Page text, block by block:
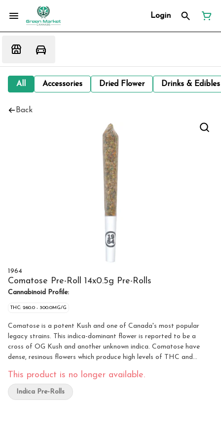
Login
All Accessories Dried Flower Drinks &
Back
1964
Comatose Pre-Roll 14x0.5g Pre-Rolls
Cannabinoid Profile:
THC: 260.0 - 300.0MG/G
Comatose is a potent Kush and one of Canada's most popular
legacy strains. This indica-dominant flower is reported to be a
cross of OG Kush and another unknown indica. Comatose have
dense, resinous flowers which produce high levels of THC and
This product is no longer available.
Indica Pre-Rolls